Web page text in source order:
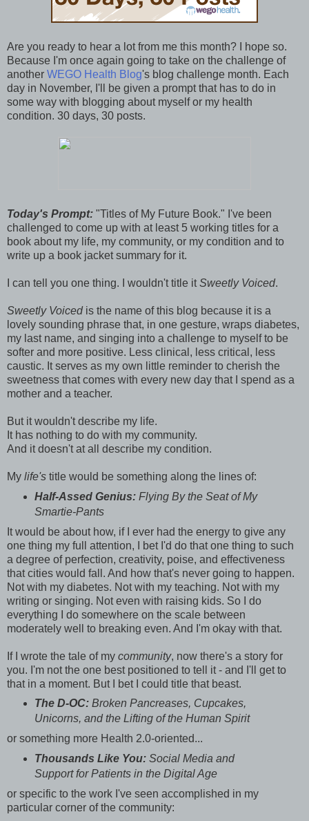
Are you ready to hear a lot from me this month? I hope so.
Because I'm once again going to take on the challenge of
another WEGO Health Blog's blog challenge month. Each
day in November, I'll be given a prompt that has to do in
some way with blogging about myself or my health
condition. 30 days, 30 posts.
Today's Prompt: "Titles of My Future Book." I've been
challenged to come up with at least 5 working titles for a
book about my life, my community, or my condition and to
write up a book jacket summary for it.
I can tell you one thing. I wouldn't title itSweetly Voiced.
Sweetly Voicedis the name of this blog because it is a
lovely sounding phrase that, in one gesture, wraps diabetes,
my last name, and singing into a challenge to myself to be
softer and more positive. Less clinical, less critical, less
caustic. It serves as my own little reminder to cherish the
sweetness that comes with every new day that I spend as a
mother and a teacher.
But it wouldn't describe my life.
It has nothing to do with my community.
And it doesn't at all describe my condition.
My life's title would be something along the lines of:
Half-Assed Genius:Flying By the Seat of My
Smartie-Pants
It would be about how, if I ever had the energy to give any
one thing my full attention, I bet I'd do that one thing to such
a degree of perfection, creativity, poise, and effectiveness
that cities would fall. And how that's never going to happen.
Not with my diabetes. Not with my teaching. Not with my
writing or singing. Not even with raising kids. So I do
everything I do somewhere on the scale between
moderately well to breaking even. And I'm okay with that.
If I wrote the tale of my community, now there's a story for
you. I'm not the one best positioned to tell it - and I'll get to
that in a moment. But I bet I could title that beast.
The D-OC:Broken Pancreases, Cupcakes,
Unicorns, and the Lifting of the Human Spirit
or something more Health 2.0-oriented...
Thousands Like You:Social Media and
Support for Patients in the Digital Age
or specific to the work I've seen accomplished in my
particular corner of the community: